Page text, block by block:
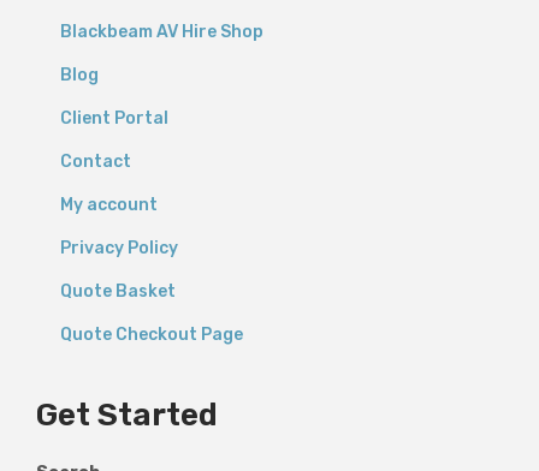
Blackbeam AV Hire Shop
Blog
Client Portal
Contact
My account
Privacy Policy
Quote Basket
Quote Checkout Page
Get Started